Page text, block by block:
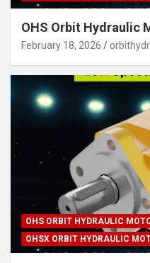
OHS Orbit Hydraulic
February 18, 2026
OHS ORBIT HYDRAULIC
OHSX ORBIT HYDRAULIC